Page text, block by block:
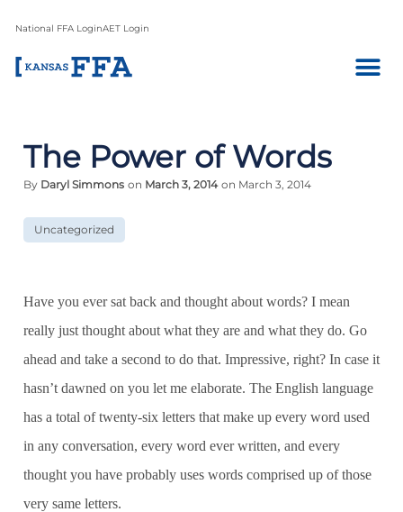
National FFA LoginAET Login
The Power of Words
By Daryl Simmons on March 3, 2014 on March 3, 2014
Uncategorized
Have you ever sat back and thought about words? I mean
really just thought about what they are and what they do. Go
ahead and take a second to do that. Impressive, right? In case it
hasn’t dawned on you let me elaborate. The English language
has a total of twenty-six letters that make up every word used
in any conversation, every word ever written, and every
thought you have probably uses words comprised up of those
very same letters.